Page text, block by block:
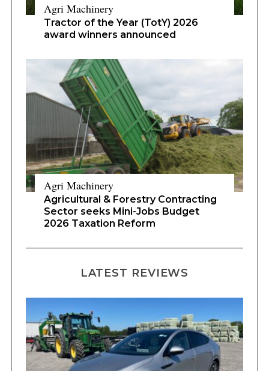
Agri Machinery
Tractor of the Year (TotY) 2026
award winners announced
Agri Machinery
Agricultural & Forestry Contracting
Sector seeks Mini-Jobs Budget
2026 Taxation Reform
LATEST REVIEWS